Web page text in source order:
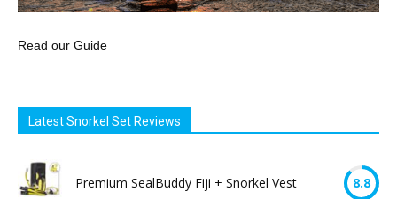
Read our Guide
Latest Snorkel Set Reviews
Premium SealBuddy Fiji + Snorkel Vest 8.8